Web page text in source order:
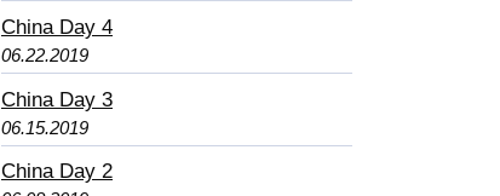
China Day 4
06.22.2019
China Day 3
06.15.2019
China Day 2